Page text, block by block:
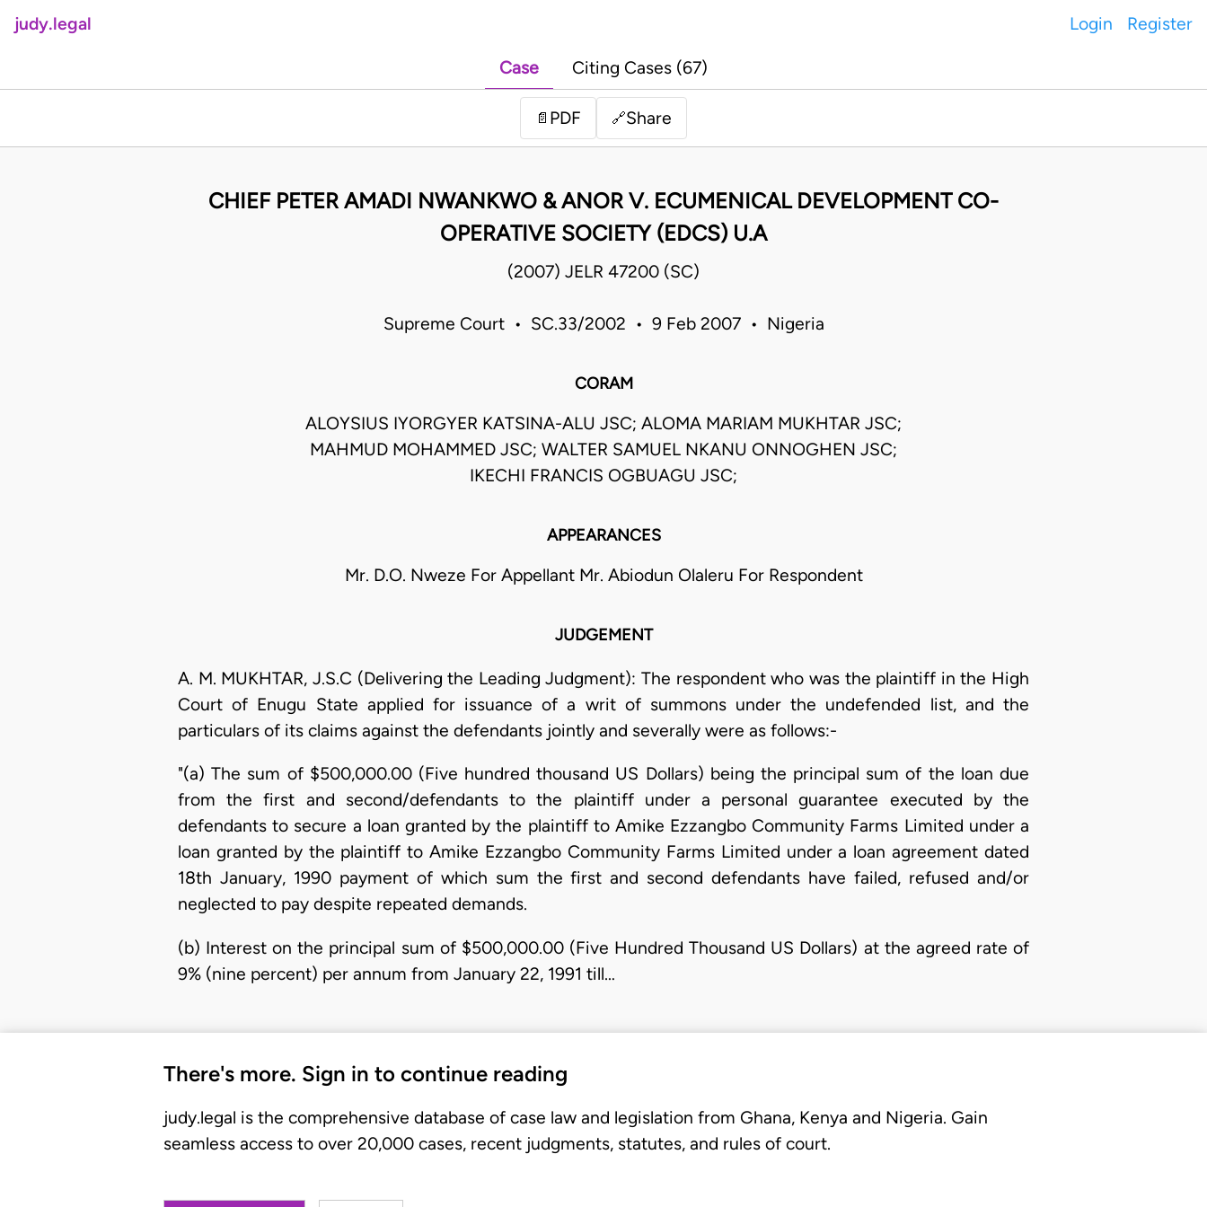
judy.legal Login Register
Case Citing Cases (67)
📄 PDF 🔗Share
CHIEF PETER AMADI NWANKWO & ANOR V. ECUMENICAL DEVELOPMENT CO-
OPERATIVE SOCIETY (EDCS) U.A
(2007) JELR 47200 (SC)
Supreme Court • SC.33/2002 • 9 Feb 2007 • Nigeria
CORAM
ALOYSIUS IYORGYER KATSINA-ALU JSC; ALOMA MARIAM MUKHTAR JSC;
MAHMUD MOHAMMED JSC; WALTER SAMUEL NKANU ONNOGHEN JSC;
IKECHI FRANCIS OGBUAGU JSC;
APPEARANCES
Mr. D.O. Nweze For Appellant Mr. Abiodun Olaleru For Respondent
JUDGEMENT
A. M. MUKHTAR, J.S.C (Delivering the Leading Judgment): The respondent who was the plaintiff in the High
Court of Enugu State applied for issuance of a writ of summons under the undefended list, and the
particulars of its claims against the defendants jointly and severally were as follows:-
"(a) The sum of $500,000.00 (Five hundred thousand US Dollars) being the principal sum of the loan due
from the first and second/defendants to the plaintiff under a personal guarantee executed by the
defendants to secure a loan granted by the plaintiff to Amike Ezzangbo Community Farms Limited under a
loan granted by the plaintiff to Amike Ezzangbo Community Farms Limited under a loan agreement dated
18th January, 1990 payment of which sum the first and second defendants have failed, refused and/or
neglected to pay despite repeated demands.
(b) Interest on the principal sum of $500,000.00 (Five Hundred Thousand US Dollars) at the agreed rate of
9% (nine percent) per annum from January 22, 1991 till…
There's more. Sign in to continue reading
judy.legal is the comprehensive database of case law and legislation from Ghana, Kenya and Nigeria. Gain
seamless access to over 20,000 cases, recent judgments, statutes, and rules of court.